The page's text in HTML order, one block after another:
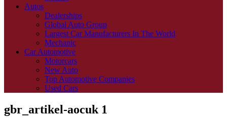
Autos
Dealerships
Global Auto Group
Largest Car Manufacturers In The World
Mechanic
Car Automotive
Motorcars
New Auto
Top Automotive Companies
Used Cars
gbr_artikel-aocuk 1